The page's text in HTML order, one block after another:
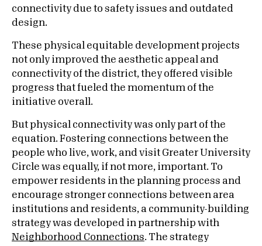
connectivity due to safety issues and outdated
design.
These physical equitable development projects
not only improved the aesthetic appeal and
connectivity of the district, they offered visible
progress that fueled the momentum of the
initiative overall.
But physical connectivity was only part of the
equation. Fostering connections between the
people who live, work, and visit Greater University
Circle was equally, if not more, important. To
empower residents in the planning process and
encourage stronger connections between area
institutions and residents, a community-building
strategy was developed in partnership with
Neighborhood Connections. The strategy